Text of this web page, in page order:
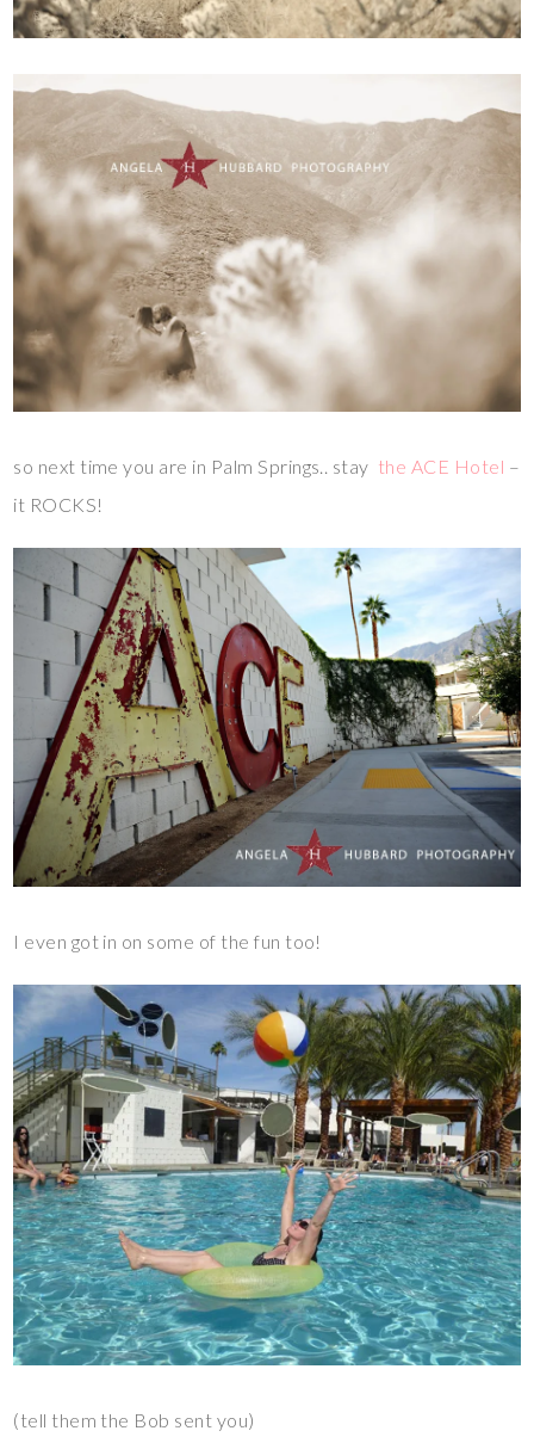
so next time you are in Palm Springs.. stay the ACE Hotel –
it ROCKS!
I even got in on some of the fun too!
(tell them the Bob sent you)